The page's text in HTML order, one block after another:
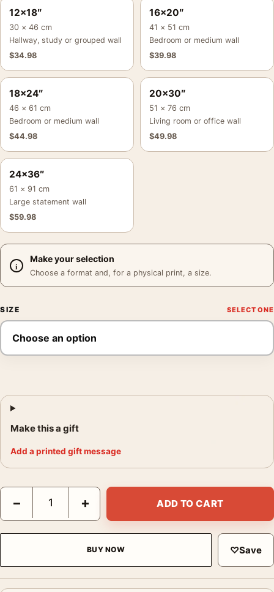
12×18″
30 × 46 cm
Hallway, study or grouped wall
$34.98
16×20″
41 × 51 cm
Bedroom or medium wall
$39.98
18×24″
46 × 61 cm
Bedroom or medium wall
$44.98
20×30″
51 × 76 cm
Living room or office wall
$49.98
24×36″
61 × 91 cm
Large statement wall
$59.98
Make your selection
Choose a format and, for a physical print, a size.
SIZE
Make this a gift
Add a printed gift message
Parasite Movie Key Bong Joon-ho Modern Cinema Art Movie
− + ADD TO CART
BUY NOW ♡Save